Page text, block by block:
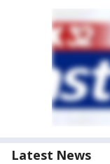
Latest News